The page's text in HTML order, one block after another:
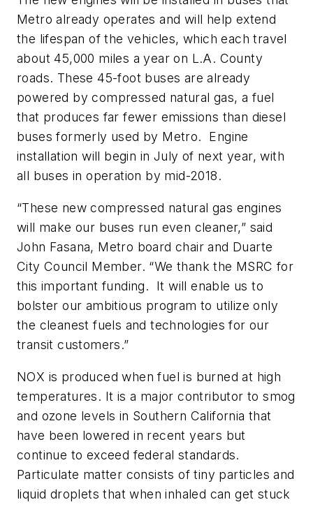
Metro already operates and will help extend
the lifespan of the vehicles, which each travel
about 45,000 miles a year on L.A. County
roads. These 45-foot buses are already
powered by compressed natural gas, a fuel
that produces far fewer emissions than diesel
buses formerly used by Metro. Engine
installation will begin in July of next year, with
all buses in operation by mid-2018.
“These new compressed natural gas engines
will make our buses run even cleaner,” said
John Fasana, Metro board chair and Duarte
City Council Member. “We thank the MSRC for
this important funding. It will enable us to
bolster our ambitious program to utilize only
the cleanest fuels and technologies for our
transit customers.”
NOX is produced when fuel is burned at high
temperatures. It is a major contributor to smog
and ozone levels in Southern California that
have been lowered in recent years but
continue to exceed federal standards.
Particulate matter consists of tiny particles and
liquid droplets that when inhaled can get stuck